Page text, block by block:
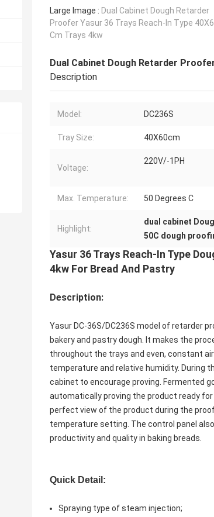
Large Image : Dual Cabinet Dough Retarder
Proofer Yasur 36 Trays Reach-In Type
Cm Trays 4kw
Dual Cabinet Dough Retarder
Description
Model: DC236S
Tray Size: 40X60cm
Voltage:
220V/-1PH
Max. Temperature: 50 Degrees C
Highlight:
dual cabinet
50C dough
Yasur 36 Trays Reach-In Type
4kw For Bread And Pastry
Description:
Yasur DC-36S/DC236S model of retarder
bakery and pastry dough. It makes the
throughout the trays and even, constant
temperature and relative humidity. During
cabinet to encourage proving. Fermented
automatically proving the product ready
perfect view of the product during the
temperature setting. The control panel
productivity and quality in baking breads.
Quick Detail :
Spraying type of steam injection;